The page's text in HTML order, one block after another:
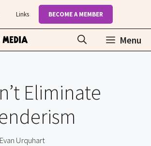
Links BECOME A MEMBER
Menu
Eliminate
Evan Urquhart